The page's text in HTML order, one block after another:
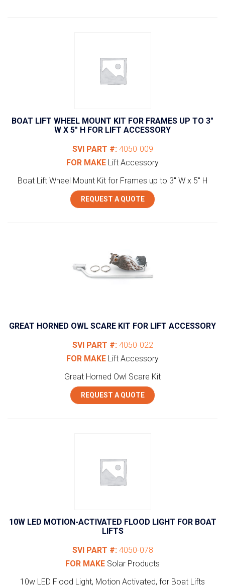
BOAT LIFT WHEEL MOUNT KIT FOR FRAMES UP TO 3″
W X 5″ H FOR LIFT ACCESSORY
SVI PART #: 4050-009
FOR MAKE Lift Accessory
Boat Lift Wheel Mount Kit for Frames up to 3" W x 5" H
REQUEST A QUOTE
GREAT HORNED OWL SCARE KIT FOR LIFT ACCESSORY
SVI PART #: 4050-022
FOR MAKE Lift Accessory
Great Horned Owl Scare Kit
REQUEST A QUOTE
10W LED MOTION-ACTIVATED FLOOD LIGHT FOR BOAT
LIFTS
SVI PART #: 4050-078
FOR MAKE Solar Products
10w LED Flood Light, Motion Activated, for Boat Lifts